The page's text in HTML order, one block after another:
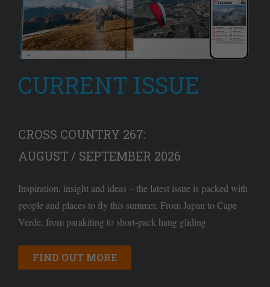
CURRENT ISSUE
CROSS COUNTRY 267:
AUGUST / SEPTEMBER 2026
Inspiration, insight and ideas – the latest issue is packed with
people and places to fly this summer. From Japan to Cape
Verde, from parakiting to short-pack hang gliding
FIND OUT MORE